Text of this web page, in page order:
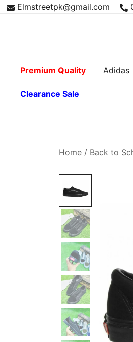
Skip Elmstreetpk@gmail.com
Premium Quality Adidas
Clearance Sale
Home / Back to